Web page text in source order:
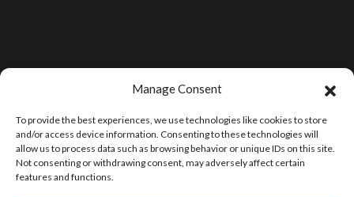
Manage Consent
To provide the best experiences, we use technologies like cookies to store
and/or access device information. Consenting to these technologies will
allow us to process data such as browsing behavior or unique IDs on this site.
Not consenting or withdrawing consent, may adversely affect certain
features and functions.